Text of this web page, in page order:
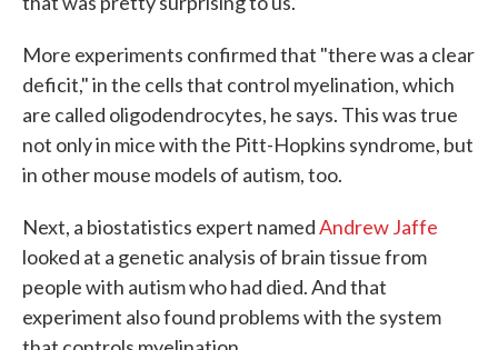
More experiments confirmed that "there was a clear
deficit," in the cells that control myelination, which
are called oligodendrocytes, he says. This was true
not only in mice with the Pitt-Hopkins syndrome, but
in other mouse models of autism, too.
Next, a biostatistics expert namedAndrew Jaffe
looked at a genetic analysis of brain tissue from
people with autism who had died. And that
experiment also found problems with the system